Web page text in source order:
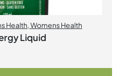
Health,Womens Health
Liquid